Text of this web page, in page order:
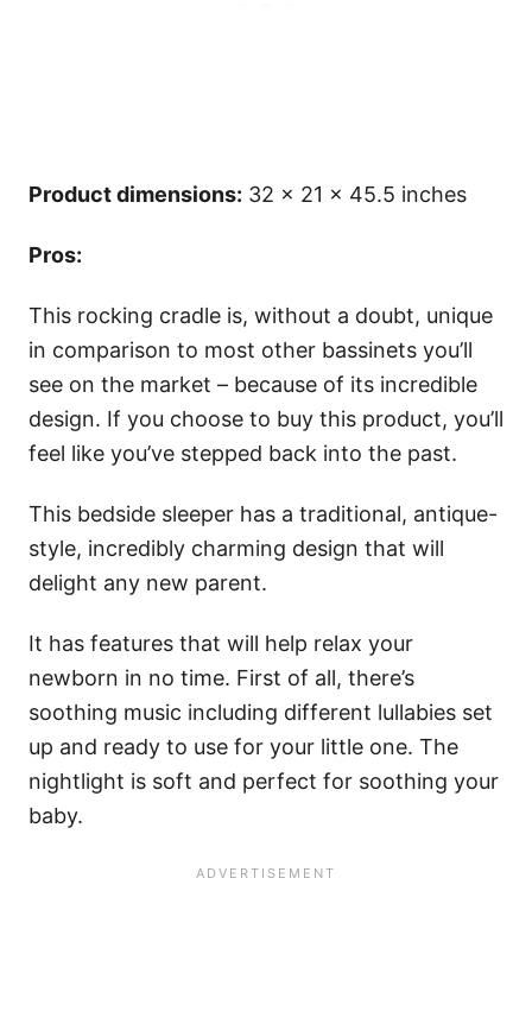
Product dimensions: 32 x 21 x 45.5 inches
Pros:
This rocking cradle is, without a doubt, unique
in comparison to most other bassinets you’ll
see on the market – because of its incredible
design. If you choose to buy this product, you’ll
feel like you’ve stepped back into the past.
This bedside sleeper has a traditional, antique-
style, incredibly charming design that will
delight any new parent.
It has features that will help relax your
newborn in no time. First of all, there’s
soothing music including different lullabies set
up and ready to use for your little one. The
nightlight is soft and perfect for soothing your
baby.